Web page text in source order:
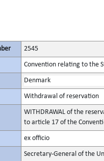
2545
Convention relating to the
Denmark
Withdrawal of reservation
WITHDRAWAL of the
to article 17 of the
ex officio
Secretary-General of the